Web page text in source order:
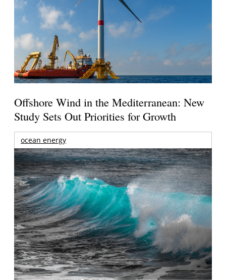
Offshore Wind in the Mediterranean: New
Study Sets Out Priorities for Growth
ocean energy